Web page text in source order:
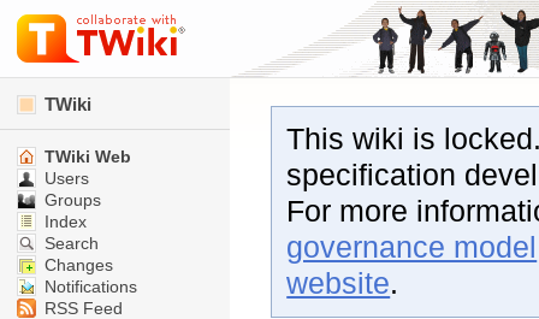
This wiki is
specification
For more
governance model
website.
TWiki
TWiki Web
Users
Groups
Index
Search
Changes
Notifications
RSS Feed